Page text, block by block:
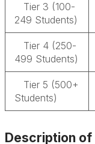
Tier 3 (100-
249 Students)
Tier 4 (250-
499 Students)
Tier 5 (500+
Students)
Description of